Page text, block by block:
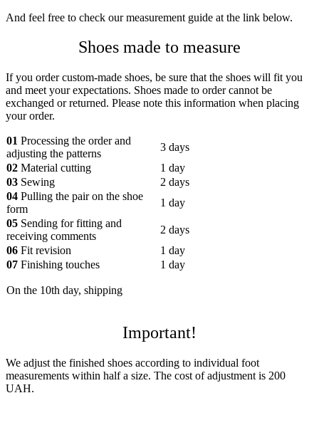
And feel free to check our measurement guide at the link below.
Shoes made to measure
If you order custom-made shoes, be sure that the shoes will fit you
and meet your expectations. Shoes made to order cannot be
exchanged or returned. Please note this information when placing
your order.
01 Processing the order and
adjusting the patterns
3 days
02 Material cutting
1 day
03 Sewing
2 days
04 Pulling the pair on the shoe
form
1 day
05 Sending for fitting and
receiving comments
2 days
06 Fit revision
1 day
07 Finishing touches 1 day
On the 10th day, shipping
Important!
We adjust the finished shoes according to individual foot
measurements within half a size. The cost of adjustment is 200
UAH.